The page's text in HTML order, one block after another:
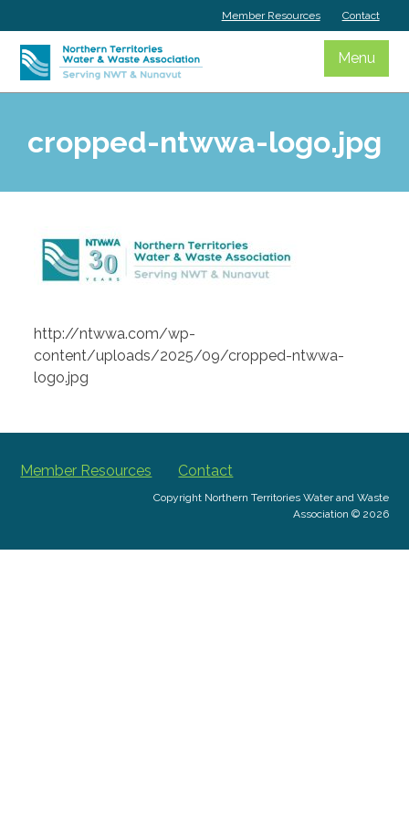
to
content
Member Resources Contact
Menu
cropped-ntwwa-logo.jpg
http://ntwwa.com/wp-
content/uploads/2025/09/cropped-ntwwa-
logo.jpg
Member Resources Contact
Copyright Northern Territories Water and Waste
Association © 2026